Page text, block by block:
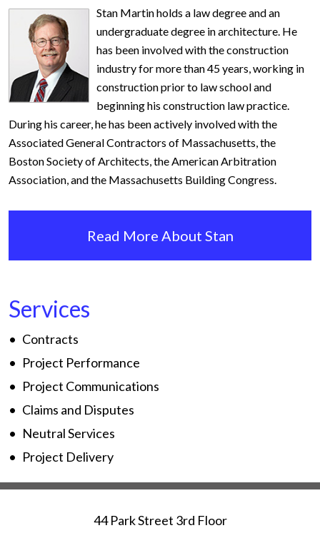
Stan Martin holds a law degree and an
undergraduate degree in architecture. He
has been involved with the construction
industry for more than 45 years, working in
construction prior to law school and
beginning his construction law practice.
During his career, he has been actively involved with the
Associated General Contractors of Massachusetts, the
Boston Society of Architects, the American Arbitration
Association, and the Massachusetts Building Congress.
Read More About Stan
Services
Contracts
Project Performance
Project Communications
Claims and Disputes
Neutral Services
Project Delivery
44 Park Street 3rd Floor